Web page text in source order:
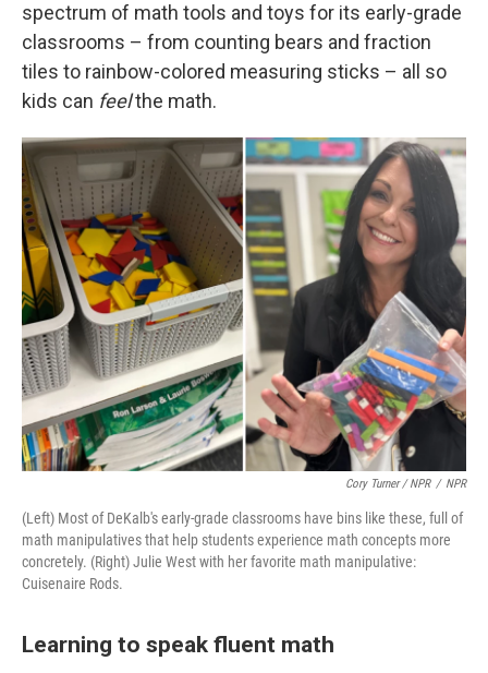
spectrum of math tools and toys for its early-grade
classrooms – from counting bears and fraction
tiles to rainbow-colored measuring sticks – all so
kids can feelthe math.
Cory Turner / NPR / NPR
(Left) Most of DeKalb's early-grade classrooms have bins like these, full of
math manipulatives that help students experience math concepts more
concretely. (Right) Julie West with her favorite math manipulative:
Cuisenaire Rods.
Learning to speak fluent math